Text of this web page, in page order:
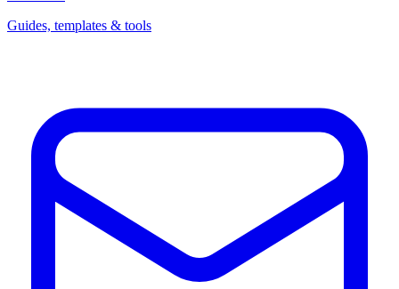
Guides, templates & tools